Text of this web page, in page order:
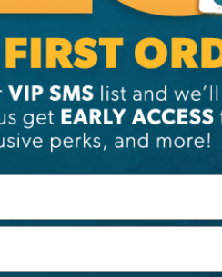
MANUFACTURER PART NUMBER: